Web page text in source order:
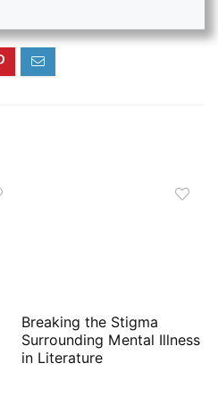
Breaking the Stigma
Surrounding Mental Illness
in Literature